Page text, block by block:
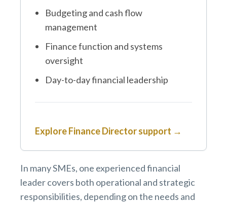
Budgeting and cash flow
management
Finance function and systems
oversight
Day-to-day financial leadership
Explore Finance Director support →
In many SMEs, one experienced financial
leader covers both operational and strategic
responsibilities, depending on the needs and